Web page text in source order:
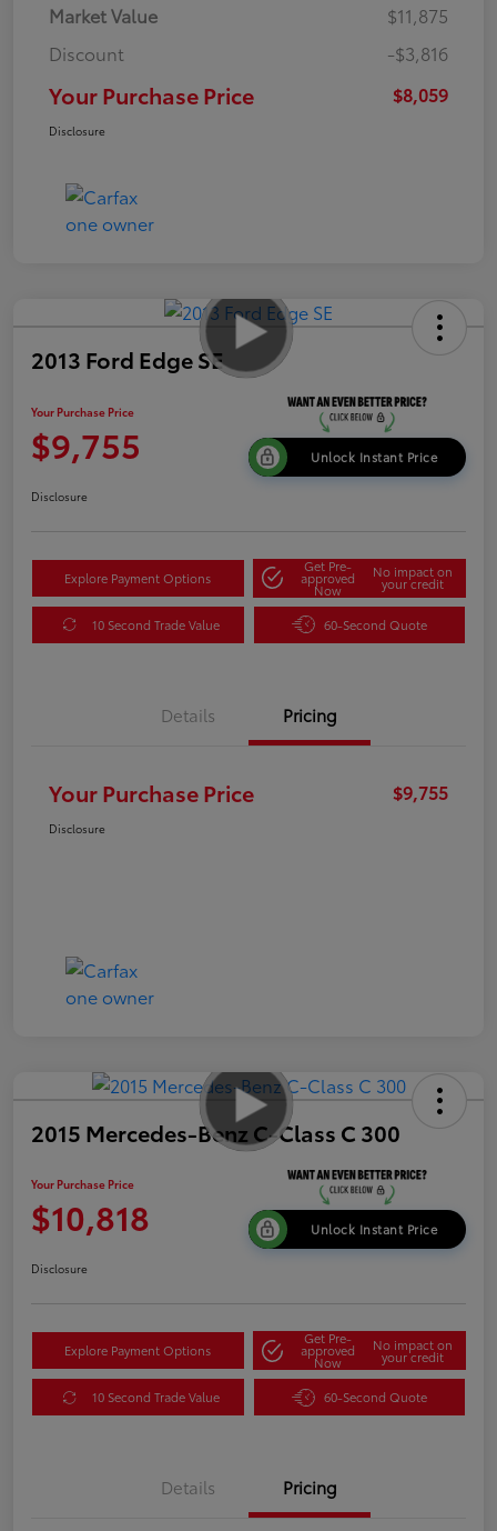
Market Value
$11,875
Discount
-$3,816
Your Purchase Price $8,059
Disclosure
2013 Ford Edge SE
Your Purchase Price
$9,755 Unlock Instant Price
Disclosure
Explore Payment Options
Get Pre-
approved
Now
No impact on
your credit
10 Second Trade Value 60-Second Quote
Details Pricing
Your Purchase Price $9,755
Disclosure
2015 Mercedes-Benz C-Class C 300
Your Purchase Price
$10,818 Unlock Instant Price
Disclosure
Explore Payment Options
Get Pre-
approved
Now
No impact on
your credit
10 Second Trade Value 60-Second Quote
Details Pricing